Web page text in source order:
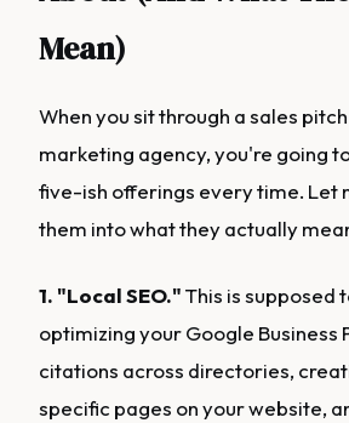
Mean)
When you sit through a sales
marketing agency, you're going
five-ish offerings every time. Let
them into what they actually
1. "Local SEO."This is supposed
optimizing your Google Business
citations across directories,
specific pages on your website,